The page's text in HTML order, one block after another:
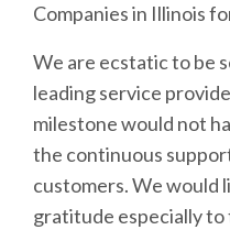
Companies in Illinois
We are ecstatic to be
leading service
milestone would not
the continuous
customers. We would
gratitude especially